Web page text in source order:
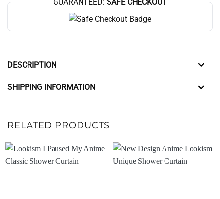
GUARANTEED: SAFE CHECKOUT
DESCRIPTION
SHIPPING INFORMATION
RELATED PRODUCTS